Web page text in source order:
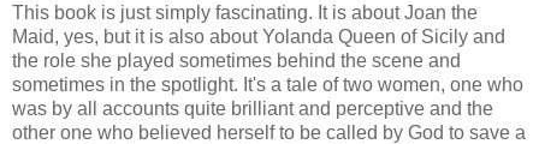
This book is just simply fascinating. It is about Joan the
Maid, yes, but it is also about Yolanda Queen of Sicily and
the role she played sometimes behind the scene and
sometimes in the spotlight. It's a tale of two women, one who
was by all accounts quite brilliant and perceptive and the
other one who believed herself to be called by God to save a